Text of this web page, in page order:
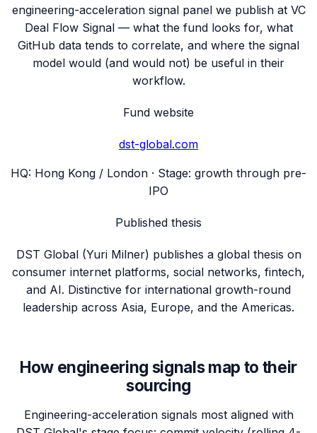
engineering-acceleration signal panel we publish at VC
Deal Flow Signal — what the fund looks for, what
GitHub data tends to correlate, and where the signal
model would (and would not) be useful in their
workflow.
Fund website
dst-global.com
HQ: Hong Kong / London · Stage: growth through pre-
IPO
Published thesis
DST Global (Yuri Milner) publishes a global thesis on
consumer internet platforms, social networks, fintech,
and AI. Distinctive for international growth-round
leadership across Asia, Europe, and the Americas.
How engineering signals map to their
sourcing
Engineering-acceleration signals most aligned with